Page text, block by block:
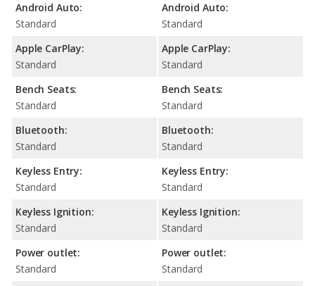
Android Auto:
Standard
Apple CarPlay:
Standard
Bench Seats:
Standard
Bluetooth:
Standard
Keyless Entry:
Standard
Keyless Ignition:
Standard
Power outlet:
Standard
Android Auto:
Standard
Apple CarPlay:
Standard
Bench Seats:
Standard
Bluetooth:
Standard
Keyless Entry:
Standard
Keyless Ignition:
Standard
Power outlet:
Standard